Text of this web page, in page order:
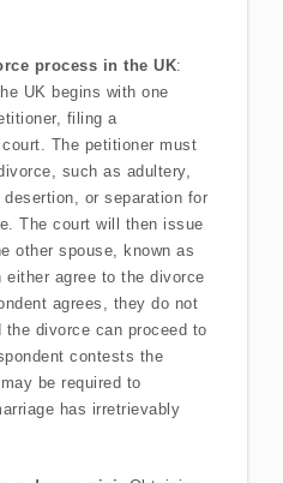
process in the UK:
UK begins with one
filing a
The petitioner must
such as adultery,
or separation for
The court will then issue
other spouse, known as
either agree to the divorce
agrees, they do not
divorce can proceed to
contests the
be required to
has irretrievably